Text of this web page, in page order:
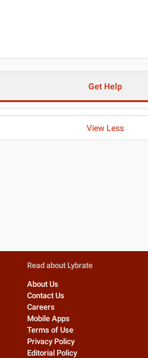
Get Help
View Less
Read about Lybrate
About Us
Contact Us
Careers
Mobile Apps
Terms of Use
Privacy Policy
Editorial Policy